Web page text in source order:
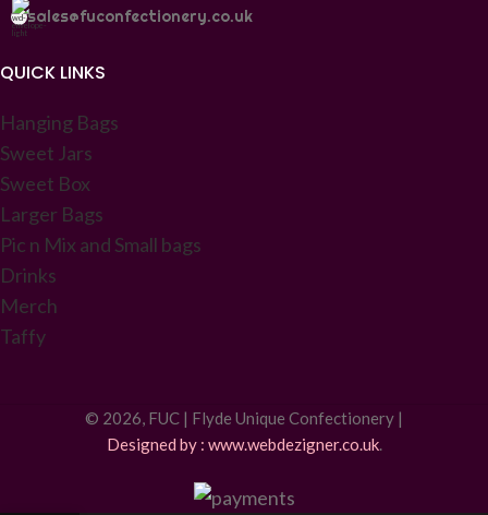
sales@fuconfectionery.co.uk
QUICK LINKS
Hanging Bags
Sweet Jars
Sweet Box
Larger Bags
Pic n Mix and Small bags
Drinks
Merch
Taffy
© 2026, FUC | Flyde Unique Confectionery |
Designed by : www.webdezigner.co.uk.